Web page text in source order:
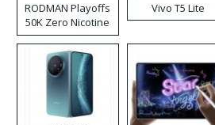
RODMAN Playoffs
50K Zero Nicotine
Disposable Vape
Vivo T5 Lite